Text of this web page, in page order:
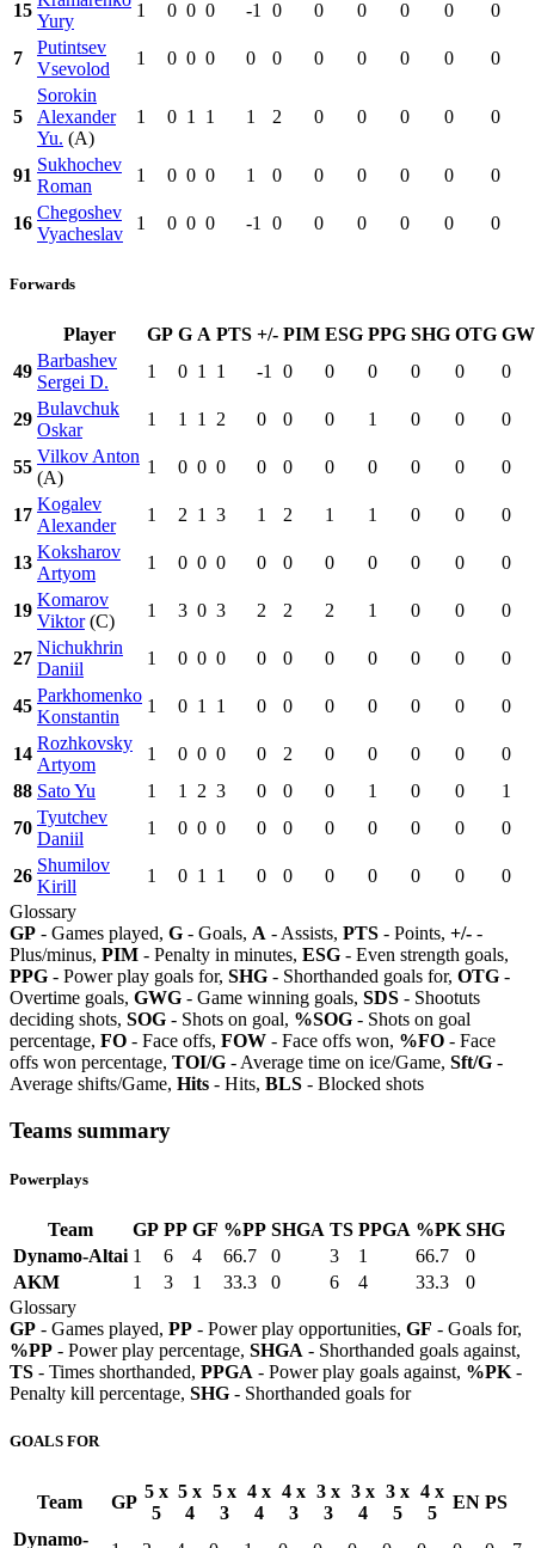
15
Yury
1 0 0 0 -1 0 0 0 0 0 0
7
Putintsev
Vsevolod
1 0 0 0 0 0 0 0 0 0 0
5
Sorokin
Alexander
Yu. (A)
1 0 1 1 1 2 0 0 0 0 0
91
Sukhochev
Roman
1 0 0 0 1 0 0 0 0 0 0
16
Chegoshev
Vyacheslav
1 0 0 0 -1 0 0 0 0 0 0
Forwards
Player GP G A PTS +/- PIM ESG PPG SHG OTG
49
Barbashev
Sergei D.
1 0 1 1 -1 0 0 0 0 0 0
29
Bulavchuk
Oskar
1 1 1 2 0 0 0 1 0 0 0
55
Vilkov Anton
(A)
1 0 0 0 0 0 0 0 0 0 0
17
Kogalev
Alexander
1 2 1 3 1 2 1 1 0 0 0
13
Koksharov
Artyom
1 0 0 0 0 0 0 0 0 0 0
19
Komarov
Viktor(C)
1 3 0 3 2 2 2 1 0 0 0
27
Nichukhrin
Daniil
1 0 0 0 0 0 0 0 0 0 0
45
Parkhomenko
Konstantin
1 0 1 1 0 0 0 0 0 0 0
14
Rozhkovsky
Artyom
1 0 0 0 0 2 0 0 0 0
0
88 Sato Yu 1 1 2 3 0 0 0 1 0 0
1
70
Tyutchev
Daniil
1 0 0 0 0 0 0 0 0 0 0
26
Shumilov
Kirill
1 0 1 1 0 0 0 0 0 0
0
Glossary
GP - Games played, G - Goals, A - Assists, PTS - Points, +/- -
Plus/minus, PIM - Penalty in minutes, ESG - Even strength goals,
PPG - Power play goals for, SHG - Shorthanded goals for, OTG -
Overtime goals, GWG - Game winning goals, SDS - Shootuts
deciding shots, SOG - Shots on goal, %SOG - Shots on goal
percentage, FO - Face offs, FOW - Face offs won, %FO - Face
offs won percentage, TOI/G - Average time on ice/Game, Sft/G -
Average shifts/Game, Hits - Hits, BLS - Blocked shots
Teams summary
Powerplays
Team GP PP GF %PP SHGA TS PPGA %PK SHG
Dynamo-Altai 1 6 4 66.7 0 3 1 66.7
0
AKM
1 3 1 33.3 0 6 4 33.3
0
Glossary
GP - Games played, PP - Power play opportunities, GF - Goals for,
%PP - Power play percentage, SHGA - Shorthanded goals against,
TS - Times shorthanded, PPGA - Power play goals against, %PK -
Penalty kill percentage, SHG - Shorthanded goals for
GOALS FOR
Team GP
5 x
5
5 x
4
5 x
3
4 x
4
4 x
3
3 x
3
3 x
4
3 x
5
4 x
5
EN PS
Dynamo-